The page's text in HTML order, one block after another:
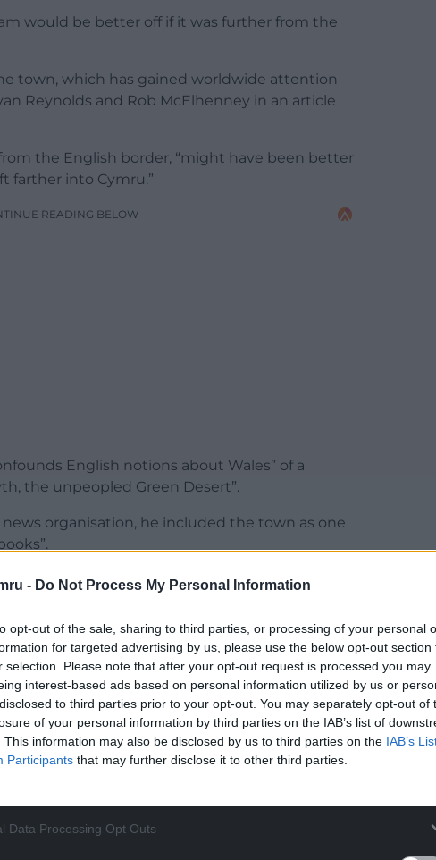
- Do Not Process My Personal Information
opt-out of the sale, sharing to third parties, or processing of your personal
for targeted advertising by us, please use the below opt-out section
selection. Please note that after your opt-out request is processed you may
interest-based ads based on personal information utilized by us or
to third parties prior to your opt-out. You may separately opt-out of
of your personal information by third parties on the IAB’s list of
This information may also be disclosed by us to third parties on the IAB’s
Participants that may further disclose it to other third parties.
Data Processing Opt Outs
would be better off if it was further from the
town, which has gained worldwide attention
Reynolds and Rob McElhenney in an article
the English border, “might have been better
farther into Cymru.”
READING BELOW
English notions about Wales” of a
the unpeopled Green Desert”.
organisation, he included the town as one
and Darwen, Surbiton, Birkenhead and
town, only crap travellers!
READING BELOW